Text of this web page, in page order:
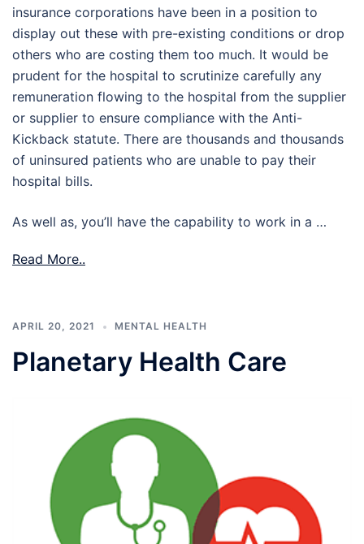
insurance corporations have been in a position to
display out these with pre-existing conditions or drop
others who are costing them too much. It would be
prudent for the hospital to scrutinize carefully any
remuneration flowing to the hospital from the supplier
or supplier to ensure compliance with the Anti-
Kickback statute. There are thousands and thousands
of uninsured patients who are unable to pay their
hospital bills.
As well as, you’ll have the capability to work in a …
Read More..
APRIL 20, 2021 MENTAL HEALTH
Planetary Health Care